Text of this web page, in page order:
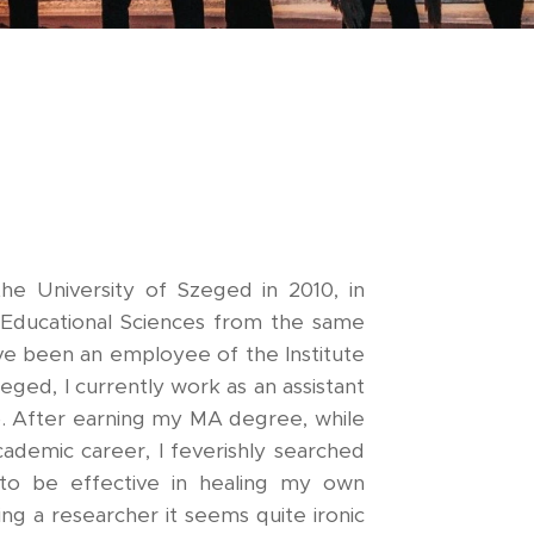
University of Szeged in 2010, in
Sciences from the same
been an employee of the Institute
I currently work as an assistant
After earning my MA degree, while
career, I feverishly searched
be effective in healing my own
a researcher it seems quite ironic